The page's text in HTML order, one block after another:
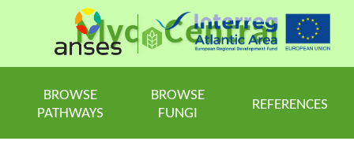
Myc Central
BROWSE
PATHWAYS
BROWSE
FUNGI
REFERENCES